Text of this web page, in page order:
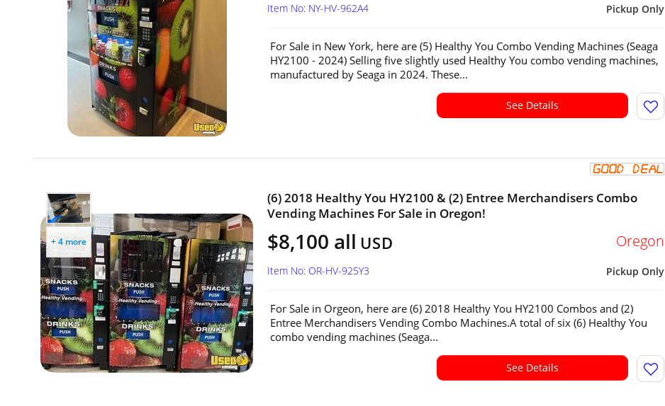
Pickup Only
Item No: NY-HV-962A4
For Sale in New York, here are (5) Healthy You Combo Vending Machines (Seaga
HY2100 - 2024) Selling five slightly used Healthy You combo vending machines,
manufactured by Seaga in 2024. These...
See Details
+ 4 more
(6) 2018 Healthy You HY2100 & (2) Entree Merchandisers Combo
Vending Machines For Sale in Oregon!
$8,100 all USD Oregon
Pickup Only
Item No: OR-HV-925Y3
For Sale in Orgeon, here are (6) 2018 Healthy You HY2100 Combos and (2)
Entree Merchandisers Vending Combo Machines.A total of six (6) Healthy You
combo vending machines (Seaga...
See Details